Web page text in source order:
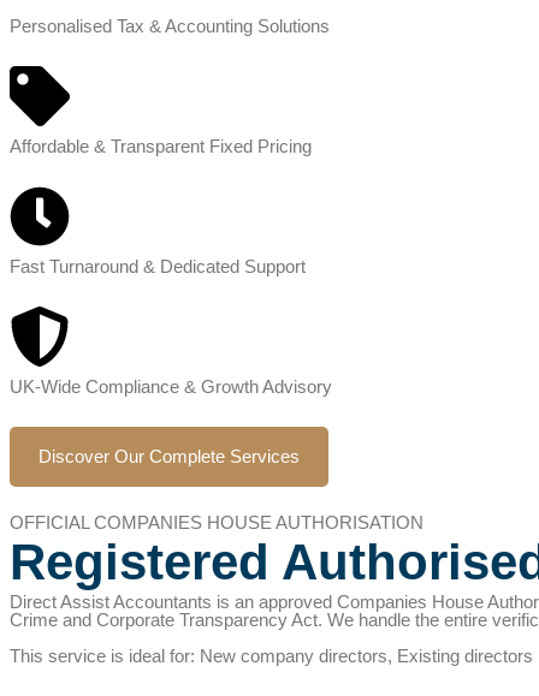
Personalised Tax & Accounting Solutions
Affordable & Transparent Fixed Pricing
Fast Turnaround & Dedicated Support
UK-Wide Compliance & Growth Advisory
Discover Our Complete Services
OFFICIAL COMPANIES HOUSE AUTHORISATION
Registered
Direct Assist Accountants is an approved Companies House
Crime and Corporate Transparency Act. We handle the entire
This service is ideal for: New company directors, Existing